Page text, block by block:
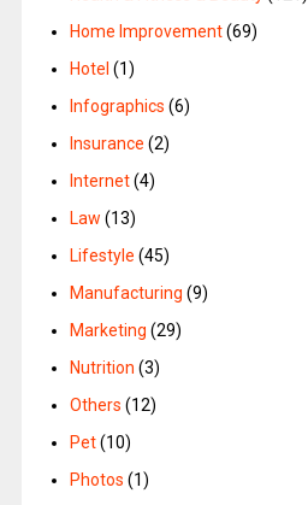
Home Improvement(69)
Hotel (1)
Infographics (6)
Insurance (2)
Internet(4)
Law (13)
Lifestyle (45)
Manufacturing (9)
Marketing (29)
Nutrition (3)
Others (12)
Pet(10)
Photos (1)